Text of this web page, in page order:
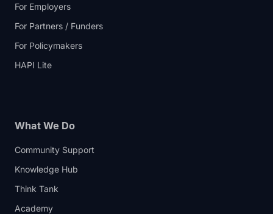
For Employers
For Partners / Funders
For Policymakers
HAPI Lite
What We Do
Community Support
Knowledge Hub
Think Tank
Academy